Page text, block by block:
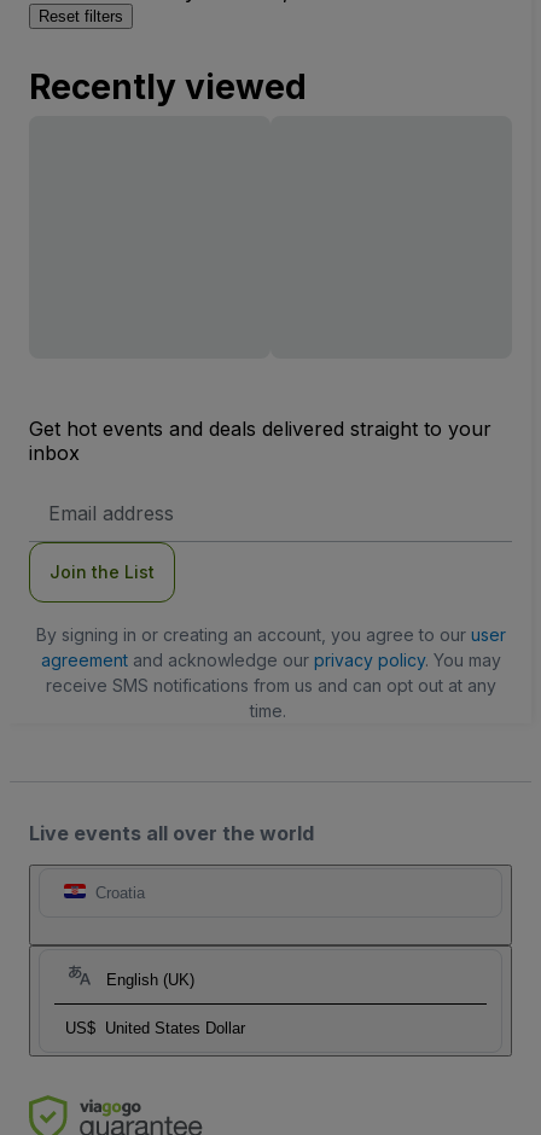
Reset filters
Recently viewed
Get hot events and deals delivered straight to your
inbox
Address
Join the List
By signing in or creating an account, you agree to our user
agreementand acknowledge our privacy policy. You may
receive SMS notifications from us and can opt out at any
time.
Live events all over the world
Croatia
English (UK)
US$ United States Dollar